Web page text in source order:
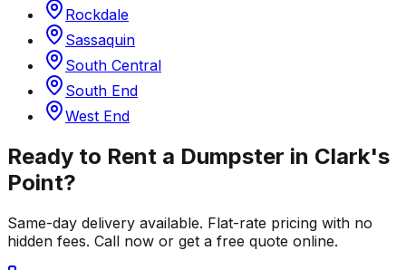
Rockdale
Sassaquin
South Central
South End
West End
Ready to Rent a Dumpster in Clark's
Point?
Same-day delivery available. Flat-rate pricing with no
hidden fees. Call now or get a free quote online.